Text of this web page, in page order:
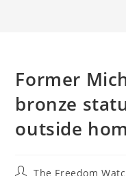
Former
bronze
outside
PostThe Freedom